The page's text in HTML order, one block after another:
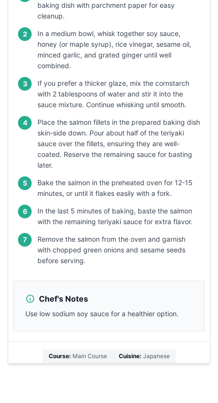
baking dish with parchment paper for easy
cleanup.
2
In a medium bowl, whisk together soy sauce,
honey (or maple syrup), rice vinegar, sesame oil,
minced garlic, and grated ginger until well
combined.
3
If you prefer a thicker glaze, mix the cornstarch
with 2 tablespoons of water and stir it into the
sauce mixture. Continue whisking until smooth.
4
Place the salmon fillets in the prepared baking dish
skin-side down. Pour about half of the teriyaki
sauce over the fillets, ensuring they are well-
coated. Reserve the remaining sauce for basting
later.
5
Bake the salmon in the preheated oven for 12-15
minutes, or until it flakes easily with a fork.
6
In the last 5 minutes of baking, baste the salmon
with the remaining teriyaki sauce for extra flavor.
7
Remove the salmon from the oven and garnish
with chopped green onions and sesame seeds
before serving.
Chef's Notes
Use low sodium soy sauce for a healthier option.
Course: Main Course Cuisine: Japanese